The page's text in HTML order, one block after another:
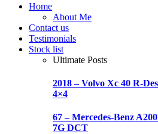
Home
About Me
Contact us
Testimonials
Stock list
Ultimate Posts
2018 – Volvo Xc 40 R-
4×4
67 – Mercedes-Benz
7G DCT